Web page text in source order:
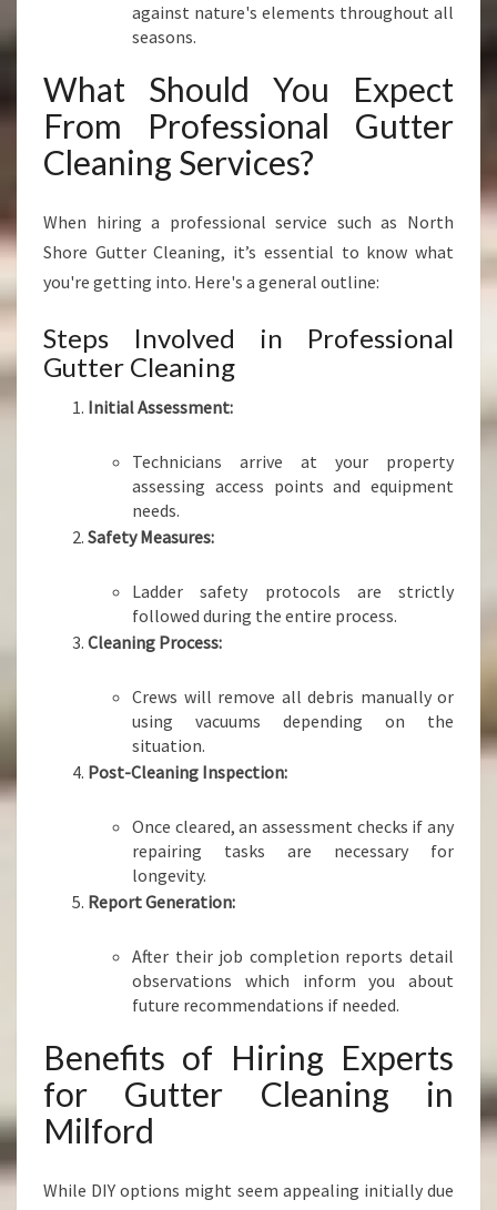
against nature's elements throughout all
seasons.
What Should You Expect
From Professional Gutter
Cleaning Services?
When hiring a professional service such as North
Shore Gutter Cleaning, it’s essential to know what
you're getting into. Here's a general outline:
Steps Involved in Professional
Gutter Cleaning
Initial Assessment:
Technicians arrive at your property
assessing access points and equipment
needs.
Safety Measures:
Ladder safety protocols are strictly
followed during the entire process.
Cleaning Process:
Crews will remove all debris manually or
using vacuums depending on the
situation.
Post-Cleaning Inspection:
Once cleared, an assessment checks if any
repairing tasks are necessary for
longevity.
Report Generation:
After their job completion reports detail
observations which inform you about
future recommendations if needed.
Benefits of Hiring Experts
for Gutter Cleaning in
Milford
While DIY options might seem appealing initially due